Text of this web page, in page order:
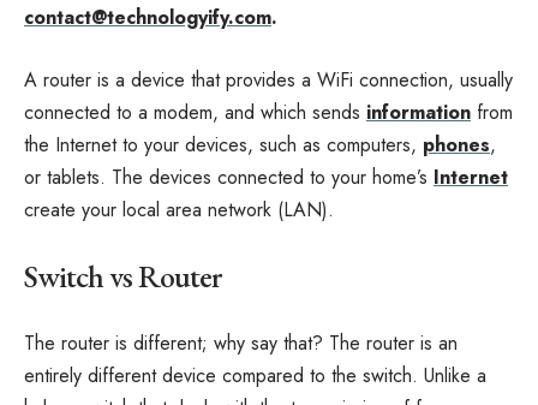
contact@technologyify.com.
A router is a device that provides a WiFi connection, usually
connected to a modem, and which sends information from
the Internet to your devices, such as computers, phones,
or tablets. The devices connected to your home’s Internet
create your local area network (LAN).
Switch vs Router
The router is different; why say that? The router is an
entirely different device compared to the switch. Unlike a